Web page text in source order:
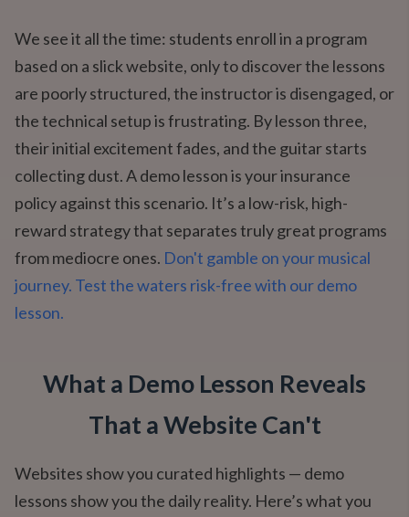
We see it all the time: students enroll in a program
based on a slick website, only to discover the lessons
are poorly structured, the instructor is disengaged, or
the technical setup is frustrating. By lesson three,
their initial excitement fades, and the guitar starts
collecting dust. A demo lesson is your insurance
policy against this scenario. It’s a low-risk, high-
reward strategy that separates truly great programs
from mediocre ones. Don't gamble on your musical
journey. Test the waters risk-free with our demo
lesson.
What a Demo Lesson Reveals
That a Website Can't
Websites show you curated highlights — demo
lessons show you the daily reality. Here’s what you